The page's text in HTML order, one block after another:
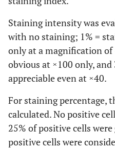
Staining intensity was
with no staining; 1% =
only at a magnification of
obvious at ×100 only,
appreciable even at ×40.
For staining percentage,
calculated. No positive
25% of positive cells
positive cells were